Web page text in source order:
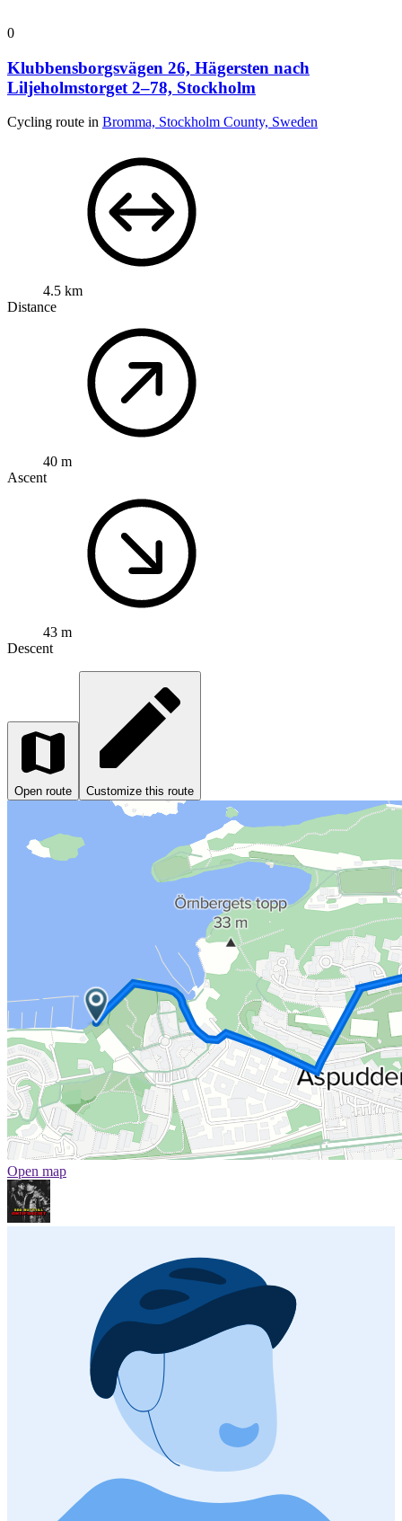
0
Klubbensborgsvägen 26, Hägersten nach
Liljeholmstorget 2–78, Stockholm
Cycling route in Bromma, Stockholm County, Sweden
4.5 km
Distance
40 m
Ascent
43 m
Descent
Open route Customize this route
Open map